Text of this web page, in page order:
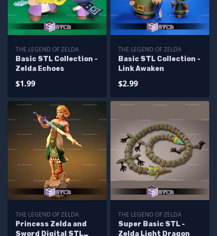
THE LEGEND OF ZELDA
Basic STL Collection -
Zelda Echoes
$1.99
THE LEGEND OF ZELDA
Basic STL Collection -
Link Awaken
$2.99
THE LEGEND OF ZELDA
Princess Zelda and
Sword Digital STL
THE LEGEND OF ZELDA
Super Basic STL -
Zelda Light Dragon